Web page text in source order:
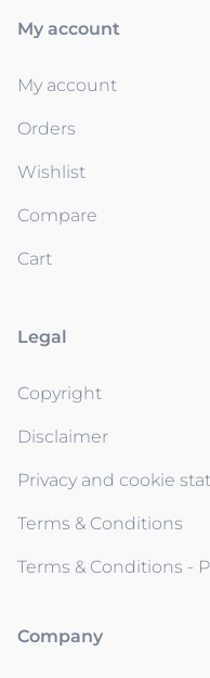
My account
My account
Orders
Wishlist
Compare
Cart
Legal
Copyright
Disclaimer
Privacy and cookie
Terms & Conditions
Terms & Conditions -
Company